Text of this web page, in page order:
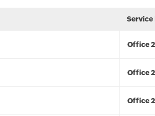
Service
Office
Office
Office